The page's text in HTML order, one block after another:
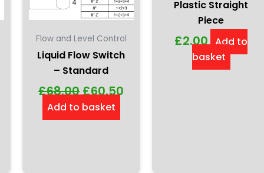
Flow and Level Control
Liquid Flow Switch
– Standard
£68.00£60.50
Add to basket
Plastic Straight
Piece
£2.00 Add to
basket